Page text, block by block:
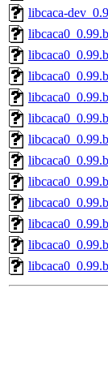
libcaca-